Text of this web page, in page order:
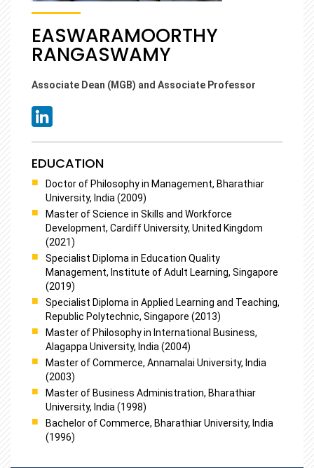
EASWARAMOORTHY
RANGASWAMY
Associate Dean (MGB) and Associate Professor
EDUCATION
Doctor of Philosophy in Management, Bharathiar
University, India (2009)
Master of Science in Skills and Workforce
Development, Cardiff University, United Kingdom
(2021)
Specialist Diploma in Education Quality
Management, Institute of Adult Learning, Singapore
(2019)
Specialist Diploma in Applied Learning and Teaching,
Republic Polytechnic, Singapore (2013)
Master of Philosophy in International Business,
Alagappa University, India (2004)
Master of Commerce, Annamalai University, India
(2003)
Master of Business Administration, Bharathiar
University, India (1998)
Bachelor of Commerce, Bharathiar University, India
(1996)